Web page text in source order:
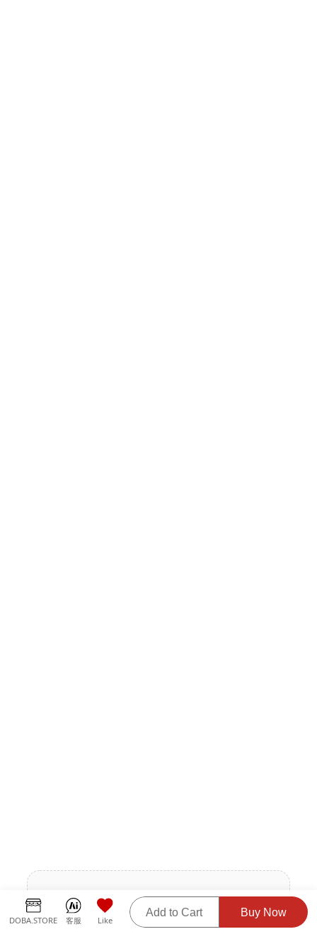
DOBA.STORE 客服 Like
Add to Cart Buy Now
The product description is being updated.
Please contact the supplier for more details.